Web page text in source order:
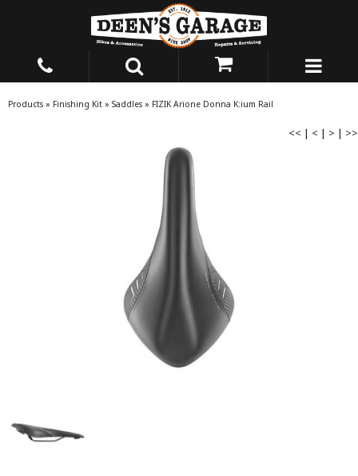
Products » Finishing Kit » Saddles » FIZIK Arione Donna K:ium Rail
<< | < | > | >>